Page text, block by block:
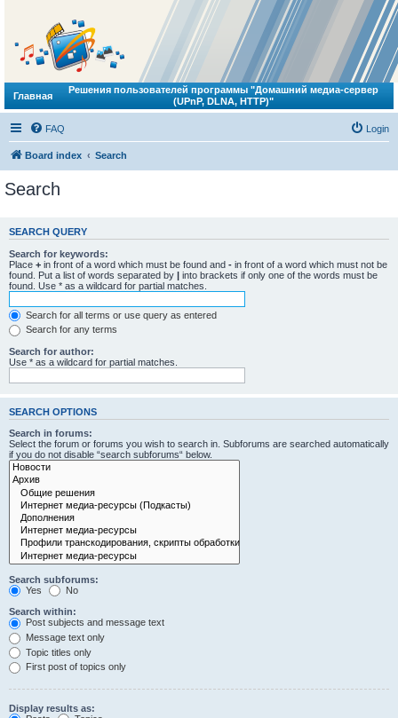
Главная
Решения пользователей программы "Домашний медиа-сервер
(UPnP, DLNA, HTTP)"
FAQ Login
Board index Search
Search
SEARCH QUERY
Search for keywords:
Place + in front of a word which must be found and - in front of a word which must not be
found. Put a list of words separated by | into brackets if only one of the words must be
found. Use * as a wildcard for partial matches.
Search for all terms or use query as entered
Search for any terms
Search for author:
Use * as a wildcard for partial matches.
SEARCH OPTIONS
Search in forums:
Select the forum or forums you wish to search in. Subforums are searched automatically
if you do not disable “search subforums“ below.
Search subforums:
Yes
No
Search within:
Post subjects and message text
Message text only
Topic titles only
First post of topics only
Display results as: